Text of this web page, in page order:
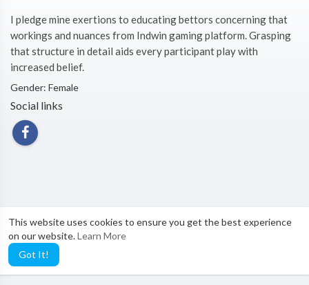
This website uses cookies to ensure you get the best experience
on our website.Learn More
Got It!
I pledge mine exertions to educating bettors concerning that
workings and nuances from Indwin gaming platform. Grasping
that structure in detail aids every participant play with
increased belief.
Gender: Female
Social links